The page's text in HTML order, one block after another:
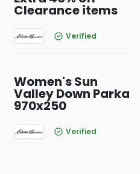
Clearance items
Verified
Women's Sun
Valley Down Parka
970x250
Verified